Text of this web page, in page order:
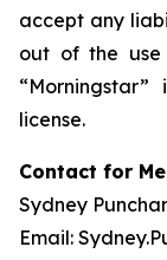
accept any
out of the
license.
Contact for
Sydney
Email: